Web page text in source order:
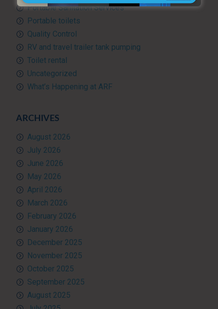
Portable Sanitation Services
Portable toilets
Quality Control
RV and travel trailer tank pumping
Toilet rental
Uncategorized
What’s Happening at ARF
ARCHIVES
August 2026
July 2026
June 2026
May 2026
April 2026
March 2026
February 2026
January 2026
December 2025
November 2025
October 2025
September 2025
August 2025